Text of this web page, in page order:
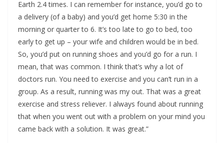
Earth 2.4 times. I can remember for instance, you’d go to
a delivery (of a baby) and you’d get home 5:30 in the
morning or quarter to 6. It’s too late to go to bed, too
early to get up – your wife and children would be in bed.
So, you’d put on running shoes and you’d go for a run. I
mean, that was common. I think that’s why a lot of
doctors run. You need to exercise and you can’t run in a
group. As a result, running was my out. That was a great
exercise and stress reliever. I always found about running
that when you went out with a problem on your mind you
came back with a solution. It was great.”